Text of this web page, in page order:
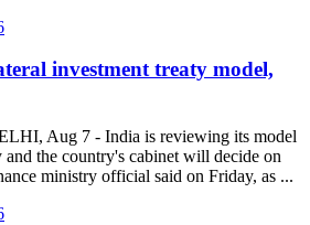
investment treaty model,
Aug 7 - India is reviewing its model
and the country's cabinet will decide on
ministry official said on Friday, as ...